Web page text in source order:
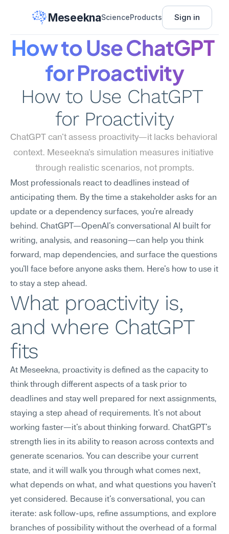
MeseeknaScienceProducts Sign in
How to Use ChatGPT
for Proactivity
How to Use ChatGPT
for Proactivity
ChatGPT can't assess proactivity—it lacks behavioral
context. Meseekna's simulation measures initiative
through realistic scenarios, not prompts.
Most professionals react to deadlines instead of
anticipating them. By the time a stakeholder asks for an
update or a dependency surfaces, you're already
behind. ChatGPT—OpenAI's conversational AI built for
writing, analysis, and reasoning—can help you think
forward, map dependencies, and surface the questions
you'll face before anyone asks them. Here's how to use it
to stay a step ahead.
What proactivity is,
and where ChatGPT
fits
At Meseekna, proactivity is defined as the capacity to
think through different aspects of a task prior to
deadlines and stay well prepared for next assignments,
staying a step ahead of requirements. It's not about
working faster—it's about thinking forward. ChatGPT's
strength lies in its ability to reason across contexts and
generate scenarios. You can describe your current
state, and it will walk you through what comes next,
what depends on what, and what questions you haven't
yet considered. Because it's conversational, you can
iterate: ask follow-ups, refine assumptions, and explore
branches of possibility without the overhead of a formal